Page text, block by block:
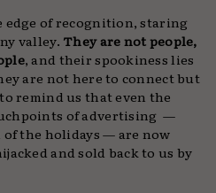
edge of recognition, staring
valley. They are not people,
, and their spookiness lies
are not here to connect but
remind us that even the
of advertising —
the holidays — are now
and sold back to us by